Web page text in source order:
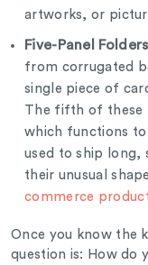
artworks, or
Five-Panel
from corrugated
single piece of
The fifth of these
which functions to
used to ship long,
their unusual
commerce
Once you know the
question is: How do